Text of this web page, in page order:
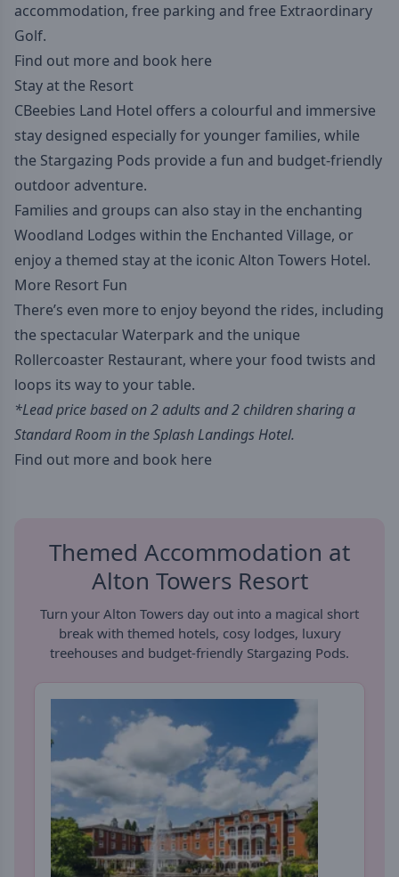
accommodation, free parking and free Extraordinary
Golf.
Find out more and book here
Stay at the Resort
CBeebies Land Hotel offers a colourful and immersive
stay designed especially for younger families, while
the Stargazing Pods provide a fun and budget-friendly
outdoor adventure.
Families and groups can also stay in the enchanting
Woodland Lodges within the Enchanted Village, or
enjoy a themed stay at the iconic Alton Towers Hotel.
More Resort Fun
There’s even more to enjoy beyond the rides, including
the spectacular Waterpark and the unique
Rollercoaster Restaurant, where your food twists and
loops its way to your table.
*Lead price based on 2 adults and 2 children sharing a
Standard Room in the Splash Landings Hotel.
Find out more and book here
Themed Accommodation at
Alton Towers Resort
Turn your Alton Towers day out into a magical short
break with themed hotels, cosy lodges, luxury
treehouses and budget-friendly Stargazing Pods.